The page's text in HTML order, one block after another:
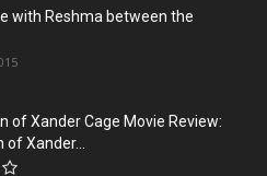
with Reshma between the
of Xander Cage Movie Review:
Xander...